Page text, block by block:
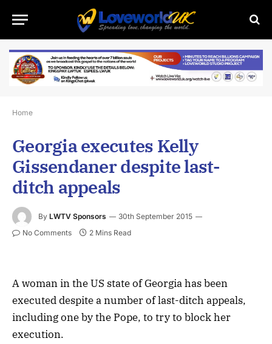
Home
Georgia executes Kelly
Gissendaner despite last-
ditch appeals
By LWTV Sponsors
30th September 2015
No Comments
2 Mins Read
A woman in the US state of Georgia has been
executed despite a number of last-ditch appeals,
including one by the Pope, to try to block her
execution.